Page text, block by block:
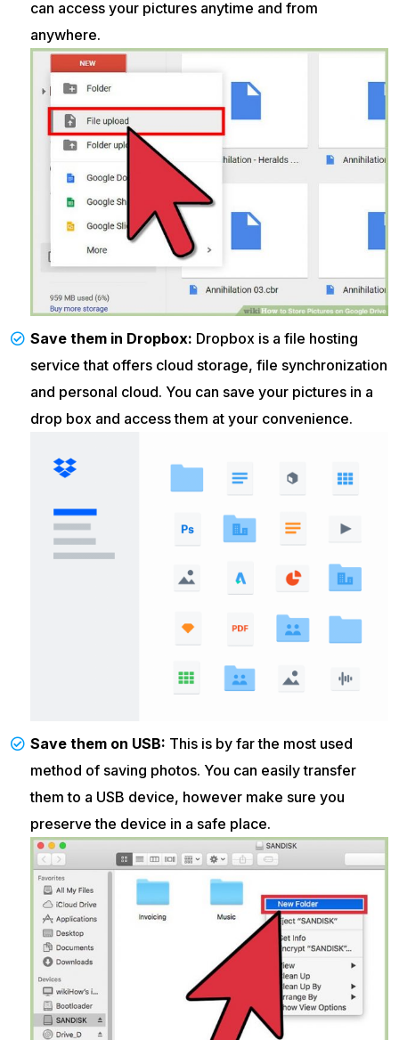
can access your pictures anytime and from
anywhere.
Save them in Dropbox: Dropbox is a file hosting
service that offers cloud storage, file synchronization
and personal cloud. You can save your pictures in a
drop box and access them at your convenience.
Save them on USB: This is by far the most used
method of saving photos. You can easily transfer
them to a USB device, however make sure you
preserve the device in a safe place.